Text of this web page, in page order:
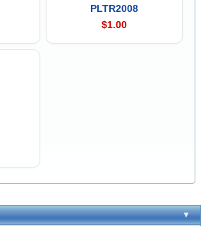
PLTR2008
$1.00